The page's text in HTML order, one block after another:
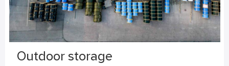
Outdoor storage